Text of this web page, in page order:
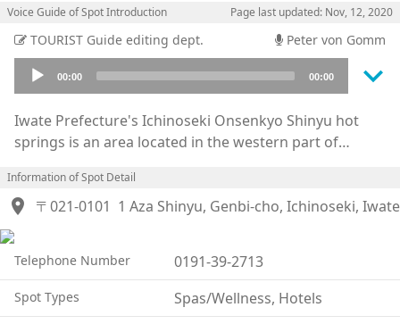
Voice Guide of Spot Introduction Page last updated: Nov, 12, 2020
TOURIST Guide editing dept. Peter von Gomm
Audio
Player
00:00 00:00 keyboard_arrow_down
Iwate Prefecture's Ichinoseki Onsenkyo Shinyu hot
springs is an area located in the western part of
"Sukawa Onsen" and a place of healing. This hot
spring was discovered around 1846 where injured
and hot water. Now people visit the springs for their
ailments. From the lush green of summer to the
colorful leaves of autumn, this is a wonderful place to
Information of Spot Detail
location_on 〒021-0101 1 Aza Shinyu, Genbi-cho, Ichinoseki, Iwate
Telephone Number 0191-39-2713
Spot Types Spas/Wellness, Hotels